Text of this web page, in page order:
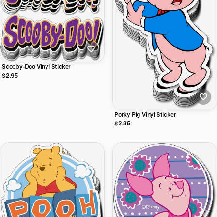
Scooby-Doo Vinyl Sticker
$2.95
Porky Pig Vinyl Sticker
$2.95